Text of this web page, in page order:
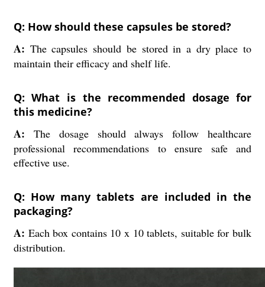
Q: How should these capsules be stored?
A: The capsules should be stored in a dry place to
maintain their efficacy and shelf life.
Q: What is the recommended dosage for
this medicine?
A: The dosage should always follow healthcare
professional recommendations to ensure safe and
effective use.
Q: How many tablets are included in the
packaging?
A: Each box contains 10 x 10 tablets, suitable for bulk
distribution.